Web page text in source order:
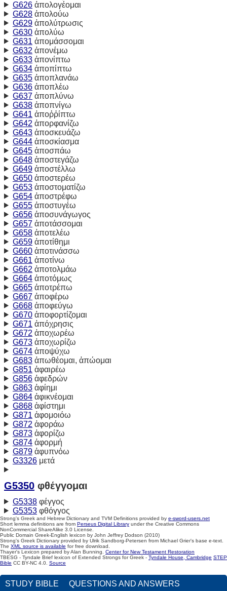
G626ἀπολογέομαι
G628ἀπολούω
G629ἀπολύτρωσις
G630ἀπολύω
G631 ἀπομάσσομαι
G632 ἀπονέμω
G633ἀπονίπτω
G634ἀποπίπτω
G635ἀποπλανάω
G636ἀποπλέω
G637ἀποπλύνω
G638ἀποπνίγω
G641 ἀποῤῥίπτω
G642 ἀπορφανίζω
G643ἀποσκευάζω
G644ἀποσκίασμα
G645ἀποσπάω
G648ἀποστεγάζω
G649ἀποστέλλω
G650ἀποστερέω
G653ἀποστοματίζω
G654ἀποστρέφω
G655ἀποστυγέω
G656ἀποσυνάγωγος
G657ἀποτάσσομαι
G658ἀποτελέω
G659ἀποτίθημι
G660ἀποτινάσσω
G661 ἀποτίνω
G662 ἀποτολμάω
G664ἀποτόμως
G665ἀποτρέπω
G667ἀποφέρω
G668ἀποφεύγω
G670ἀποφορτίζομαι
G671 ἀπόχρησις
G672 ἀποχωρέω
G673ἀποχωρίζω
G674ἀποψύχω
G683ἀπωθέομαι, ἀπώομαι
G851 ἀφαιρέω
G856ἀφεδρών
G863ἀφίημι
G864ἀφικνέομαι
G868ἀφίστημι
G871 ἀφομοιόω
G872 ἀφοράω
G873ἀφορίζω
G874ἀφορμή
G879ἀφυπνόω
G3326μετά
G5350 φθέγγομαι
G5338φέγγος
G5353φθόγγος
Strong's Greek and Hebrew Dictionary and TVM Definitions provided by e-sword-users.net
Short lemma definitions are from Perseus Digital Library under the Creative Commons
NonCommercial ShareAlike 3.0 License.
Public Domain Greek-English lexicon by John Jeffrey Dodson (2010)
Strong's Greek Dictionary provided by Ulrik Sandborg-Petersen from Michael Grier's base e-text.
The XML source is available for free download.
Thayer's Lexicon prepared by Alan Bunning. Center for New Testament Restoration
TBESG - Tyndale Brief lexicon of Extended Strongs for Greek - Tyndale House, Cambridge STEP
Bible CC BY-NC 4.0. Source
STUDY BIBLE QUESTIONS AND ANSWERS